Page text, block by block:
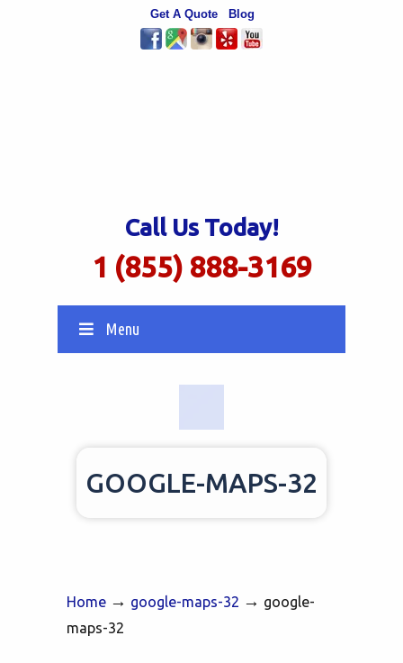
Get A Quote Blog
Call Us Today!
1 (855) 888-3169
Menu
GOOGLE-MAPS-32
Home → google-maps-32 → google-
maps-32